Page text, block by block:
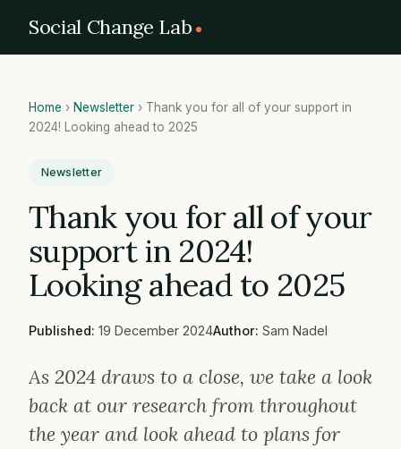
Social Change Lab
Home › Newsletter › Thank you for all of your support in
2024! Looking ahead to 2025
Newsletter
Thank you for all of your
support in 2024!
Looking ahead to 2025
Published: 19 December 2024Author: Sam Nadel
As 2024 draws to a close, we take a look
back at our research from throughout
the year and look ahead to plans for